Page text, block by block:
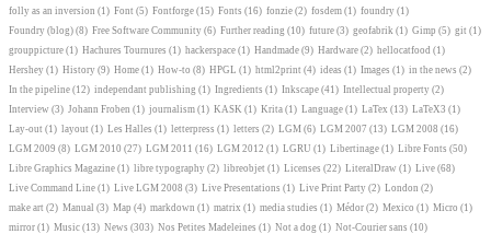
folly as an inversion (1) Font (5) Fontforge (15) Fonts (16) fonzie (2) fosdem (1) foundry (1)
Foundry (blog) (8) Free Software Community (6) Further reading (10) future (3) geofabrik (1) Gimp (5) git (1)
grouppicture (1) Hachures Tournures (1) hackerspace (1) Handmade (9) Hardware (2) hellocatfood (1)
Hershey (1) History (9) Home (1) How-to (8) HPGL (1) html2print (4) ideas (1) Images (1) in the news (2)
In the pipeline (12) independant publishing (1) Ingredients (1) Inkscape (41) Intellectual property (2)
Interview (3) Johann Froben (1) journalism (1) KASK (1) Krita (1) Language (1) LaTex (13) LaTeX3 (1)
Lay-out (1) layout (1) Les Halles (1) letterpress (1) letters (2) LGM (6) LGM 2007 (13) LGM 2008 (16)
LGM 2009 (8) LGM 2010 (27) LGM 2011 (16) LGM 2012 (1) LGRU (1) Libertinage (1) Libre Fonts (50)
Libre Graphics Magazine (1) libre typography (2) libreobjet (1) Licenses (22) LiteralDraw (1) Live (68)
Live Command Line (1) Live LGM 2008 (3) Live Presentations (1) Live Print Party (2) London (2)
make art (2) Manual (3) Map (4) markdown (1) matrix (1) media studies (1) Médor (2) Mexico (1) Micro (1)
mirror (1) Music (13) News (303) Nos Petites Madeleines (1) Not a dog (1) Not-Courier sans (10)